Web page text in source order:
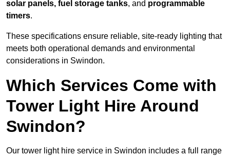
solar panels, fuel storage tanks, and programmable
timers.
These specifications ensure reliable, site-ready lighting that
meets both operational demands and environmental
considerations in Swindon.
Which Services Come with
Tower Light Hire Around
Swindon?
Our tower light hire service in Swindon includes a full range